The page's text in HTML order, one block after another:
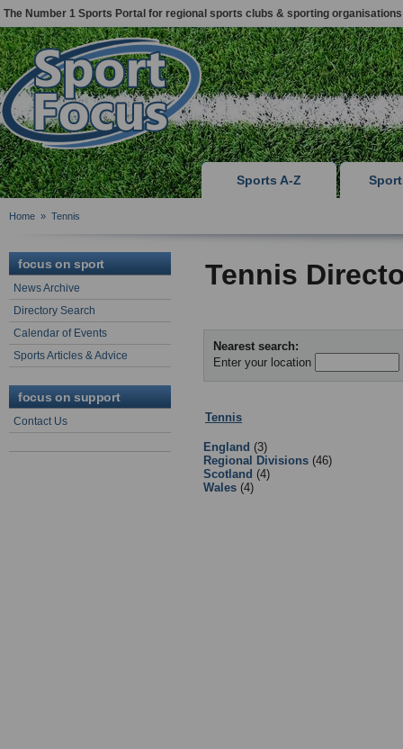
The Number 1 Sports Portal for regional sports clubs & sporting organisations
Sports A-Z
Home » Tennis
focus on sport
News Archive
Directory Search
Calendar of Events
Sports Articles & Advice
focus on support
Contact Us
Tennis
Nearest search:
Enter your location
Tennis
England (3)
Regional Divisions (46)
Scotland (4)
Wales (4)